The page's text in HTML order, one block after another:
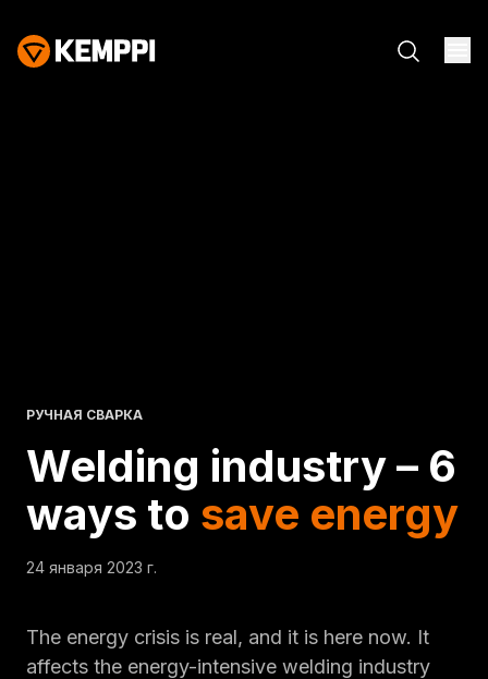
РУЧНАЯ СВАРКА
Welding industry – 6
ways to save energy
24 января 2023 г.
The energy crisis is real, and it is here now. It
affects the energy-intensive welding industry